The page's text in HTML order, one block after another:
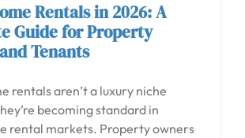
Rentals in 2026: A
Guide for Property
Tenants
rentals aren’t a luxury niche
becoming standard in
rental markets. Property owners